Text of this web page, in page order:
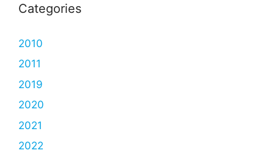
Categories
2010
2011
2019
2020
2021
2022